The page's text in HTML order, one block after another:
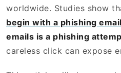
worldwide. Studies show
begin with a phishing email
emails is a phishing
careless click can expose